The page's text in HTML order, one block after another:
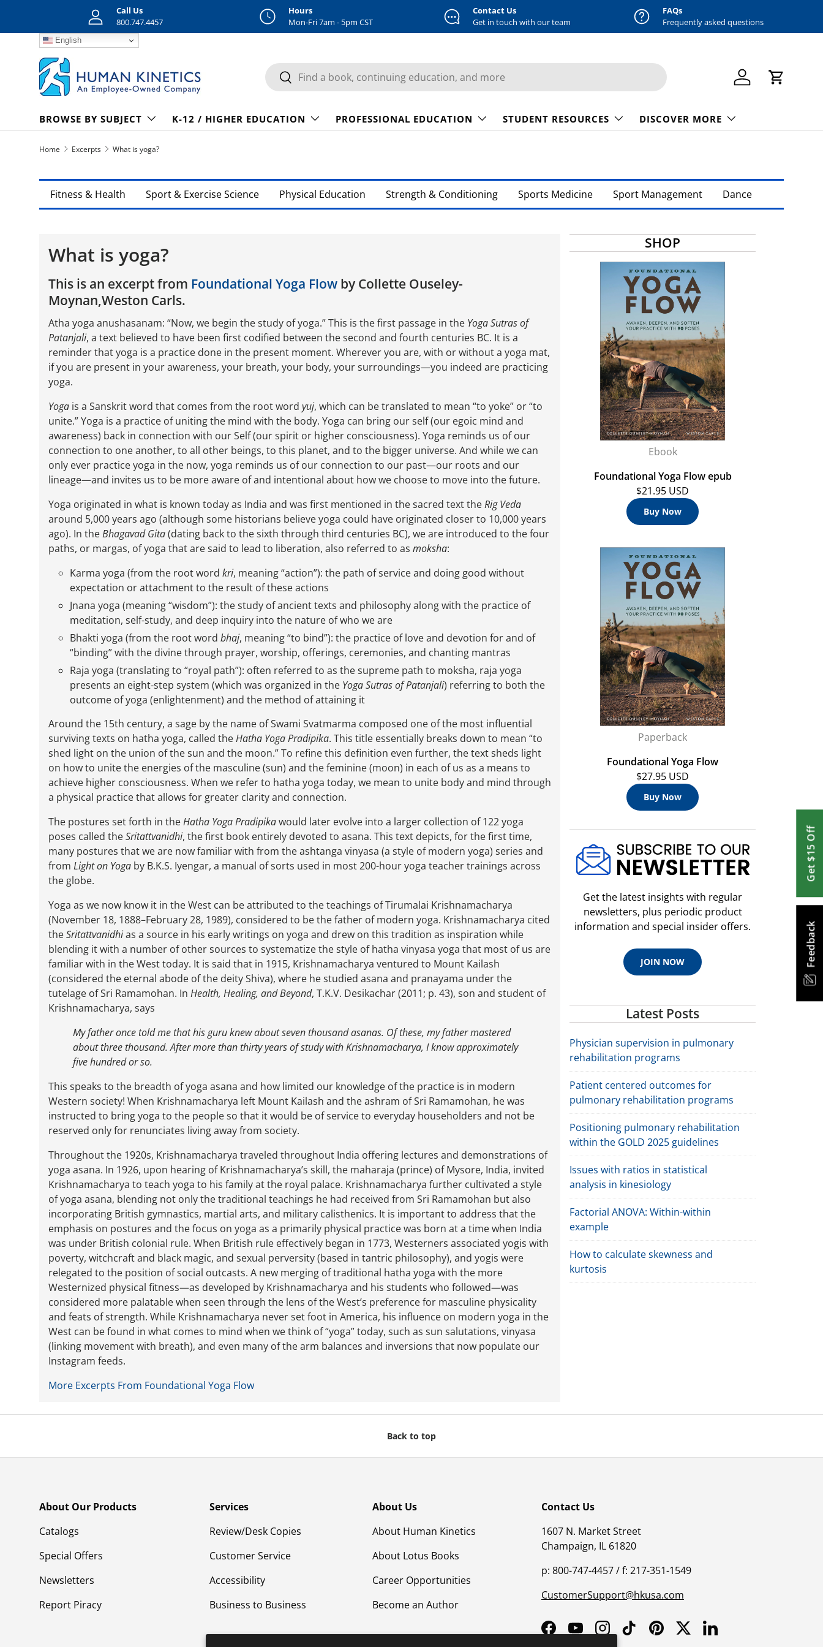
Feedback
Get $15 Off
Skip to content
Call Us
800.747.4457
Hours
Mon-Fri 7am - 5pm CST
Contact Us
Get in touch with our team
FAQs
Frequently asked questions
English
Search
Search Log in Cart
BROWSE BY SUBJECT K-12 / HIGHER EDUCATION PROFESSIONAL EDUCATION STUDENT RESOURCES DISCOVER MORE
Home Excerpts What is yoga?
Fitness & Health Sport & Exercise Science Physical Education Strength & Conditioning Sports Medicine Sport Management Dance
What is yoga?
This is an excerpt from Foundational Yoga Flow by Collette Ouseley-
Moynan,Weston Carls.
Atha yoga anushasanam: “Now, we begin the study of yoga.” This is the first passage in the Yoga Sutras of
Patanjali, a text believed to have been first codified between the second and fourth centuries BC. It is a
reminder that yoga is a practice done in the present moment. Wherever you are, with or without a yoga mat,
if you are present in your awareness, your breath, your body, your surroundings—you indeed are practicing
yoga.
Yoga is a Sanskrit word that comes from the root word yuj, which can be translated to mean “to yoke” or “to
unite.” Yoga is a practice of uniting the mind with the body. Yoga can bring our self (our egoic mind and
awareness) back in connection with our Self (our spirit or higher consciousness). Yoga reminds us of our
connection to one another, to all other beings, to this planet, and to the bigger universe. And while we can
only ever practice yoga in the now, yoga reminds us of our connection to our past—our roots and our
lineage—and invites us to be more aware of and intentional about how we choose to move into the future.
Yoga originated in what is known today as India and was first mentioned in the sacred text theRig Veda
around 5,000 years ago (although some historians believe yoga could have originated closer to 10,000 years
ago). In theBhagavad Gita(dating back to the sixth through third centuries BC), we are introduced to the four
paths, or margas, of yoga that are said to lead to liberation, also referred to as moksha:
Karma yoga (from the root word kri, meaning “action”): the path of service and doing good without
expectation or attachment to the result of these actions
Jnana yoga (meaning “wisdom”): the study of ancient texts and philosophy along with the practice of
meditation, self-study, and deep inquiry into the nature of who we are
Bhakti yoga (from the root word bhaj, meaning “to bind”): the practice of love and devotion for and of
“binding” with the divine through prayer, worship, offerings, ceremonies, and chanting mantras
Raja yoga (translating to “royal path”): often referred to as the supreme path to moksha, raja yoga
presents an eight-step system (which was organized in the Yoga Sutras of Patanjali) referring to both the
outcome of yoga (enlightenment) and the method of attaining it
Around the 15th century, a sage by the name of Swami Svatmarma composed one of the most influential
surviving texts on hatha yoga, called theHatha Yoga Pradipika. This title essentially breaks down to mean “to
shed light on the union of the sun and the moon.” To refine this definition even further, the text sheds light
on how to unite the energies of the masculine (sun) and the feminine (moon) in each of us as a means to
achieve higher consciousness. When we refer to hatha yoga today, we mean to unite body and mind through
a physical practice that allows for greater clarity and connection.
The postures set forth in theHatha Yoga Pradipikawould later evolve into a larger collection of 122 yoga
poses called theSritattvanidhi, the first book entirely devoted to asana. This text depicts, for the first time,
many postures that we are now familiar with from the ashtanga vinyasa (a style of modern yoga) series and
from Light on Yoga by B.K.S. Iyengar, a manual of sorts used in most 200-hour yoga teacher trainings across
the globe.
Yoga as we now know it in the West can be attributed to the teachings of Tirumalai Krishnamacharya
(November 18, 1888–February 28, 1989), considered to be the father of modern yoga. Krishnamacharya cited
theSritattvanidhias a source in his early writings on yoga and drew on this tradition as inspiration while
blending it with a number of other sources to systematize the style of hatha vinyasa yoga that most of us are
familiar with in the West today. It is said that in 1915, Krishnamacharya ventured to Mount Kailash
(considered the eternal abode of the deity Shiva), where he studied asana and pranayama under the
tutelage of Sri Ramamohan. In Health, Healing, and Beyond, T.K.V. Desikachar (2011; p. 43), son and student of
Krishnamacharya, says
My father once told me that his guru knew about seven thousand asanas. Of these, my father mastered
about three thousand. After more than thirty years of study with Krishnamacharya, I know approximately
five hundred or so.
This speaks to the breadth of yoga asana and how limited our knowledge of the practice is in modern
Western society! When Krishnamacharya left Mount Kailash and the ashram of Sri Ramamohan, he was
instructed to bring yoga to the people so that it would be of service to everyday householders and not be
reserved only for renunciates living away from society.
Throughout the 1920s, Krishnamacharya traveled throughout India offering lectures and demonstrations of
yoga asana. In 1926, upon hearing of Krishnamacharya’s skill, the maharaja (prince) of Mysore, India, invited
Krishnamacharya to teach yoga to his family at the royal palace. Krishnamacharya further cultivated a style
of yoga asana, blending not only the traditional teachings he had received from Sri Ramamohan but also
incorporating British gymnastics, martial arts, and military calisthenics. It is important to address that the
emphasis on postures and the focus on yoga as a primarily physical practice was born at a time when India
was under British colonial rule. When British rule effectively began in 1773, Westerners associated yogis with
poverty, witchcraft and black magic, and sexual perversity (based in tantric philosophy), and yogis were
relegated to the position of social outcasts. A new merging of traditional hatha yoga with the more
Westernized physical fitness—as developed by Krishnamacharya and his students who followed—was
considered more palatable when seen through the lens of the West’s preference for masculine physicality
and feats of strength. While Krishnamacharya never set foot in America, his influence on modern yoga in the
West can be found in what comes to mind when we think of “yoga” today, such as sun salutations, vinyasa
(linking movement with breath), and even many of the arm balances and inversions that now populate our
Instagram feeds.
More Excerpts From Foundational Yoga Flow
SHOP
Ebook
Foundational Yoga Flow epub
$21.95 USD
Buy Now
Paperback
Foundational Yoga Flow
$27.95 USD
Buy Now
Get the latest insights with regular
newsletters, plus periodic product
information and special insider offers.
JOIN NOW
Latest Posts
Physician supervision in pulmonary
rehabilitation programs
Patient centered outcomes for
pulmonary rehabilitation programs
Positioning pulmonary rehabilitation
within the GOLD 2025 guidelines
Issues with ratios in statistical
analysis in kinesiology
Factorial ANOVA: Within-within
example
How to calculate skewness and
kurtosis
Back to top
About Our Products
Catalogs
Special Offers
Newsletters
Report Piracy
Services
Review/Desk Copies
Customer Service
Accessibility
Business to Business
About Us
About Human Kinetics
About Lotus Books
Career Opportunities
Become an Author
Contact Us
1607 N. Market Street
Champaign, IL 61820
p: 800-747-4457 / f: 217-351-1549
CustomerSupport@hkusa.com
FacebookYouTubeInstagramTikTokPinterestTwitterLinkedIn